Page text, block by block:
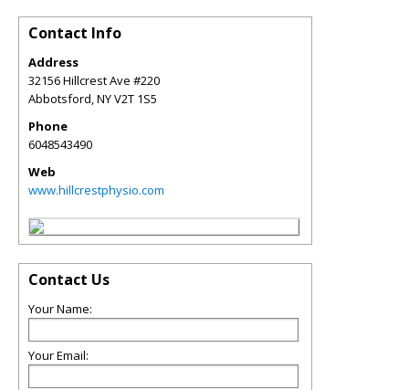
Contact Info
Address
32156 Hillcrest Ave #220
Abbotsford,NYV2T 1S5
Phone
6048543490
Web
www.hillcrestphysio.com
Contact Us
Your Name:
Your Email: